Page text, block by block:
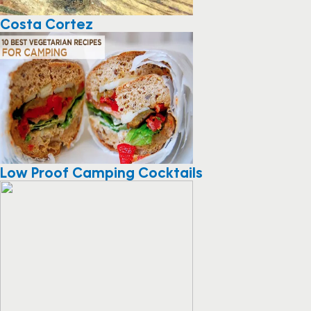
Costa Cortez
Low Proof Camping Cocktails